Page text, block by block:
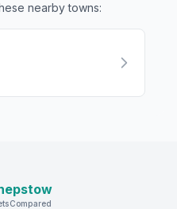
nearbytowns: